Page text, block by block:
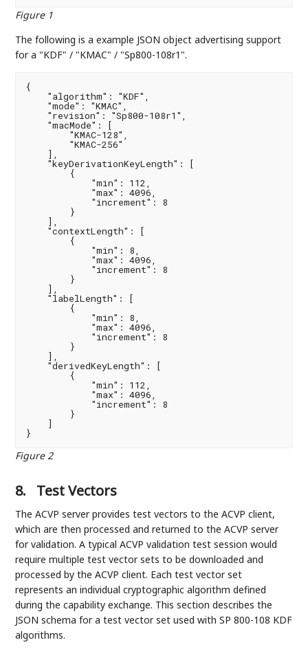
Figure 1
The following is a example JSON object advertising support
for a "KDF" / "KMAC" / "Sp800-108r1".
{
    "algorithm": "KDF",
    "mode": "KMAC",
    "revision": "Sp800-108r1",
    "macMode": [
        "KMAC-128",
        "KMAC-256"
    ],
    "keyDerivationKeyLength": [
        {
            "min": 112,
            "max": 4096,
            "increment": 8
        }
    ],
    "contextLength": [
        {
            "min": 8,
            "max": 4096,
            "increment": 8
        }
    ],
    "labelLength": [
        {
            "min": 8,
            "max": 4096,
            "increment": 8
        }
    ],
    "derivedKeyLength": [
        {
            "min": 112,
            "max": 4096,
            "increment": 8
        }
    ]
}
Figure 2
8. Test Vectors
The ACVP server provides test vectors to the ACVP client,
which are then processed and returned to the ACVP server
for validation. A typical ACVP validation test session would
require multiple test vector sets to be downloaded and
processed by the ACVP client. Each test vector set
represents an individual cryptographic algorithm defined
during the capability exchange. This section describes the
JSON schema for a test vector set used with SP 800-108 KDF
algorithms.